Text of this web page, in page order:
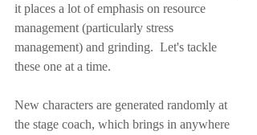
it places a lot of emphasis on resource
management (particularly stress
management) and grinding.  Let's tackle
these one at a time.
New characters are generated randomly at
the stage coach, which brings in anywhere